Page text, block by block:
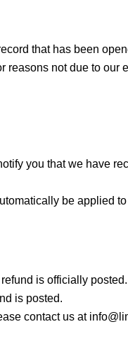
that has been
reasons not due to our
you that we have
be applied
is officially posted.
is posted.
contact us at